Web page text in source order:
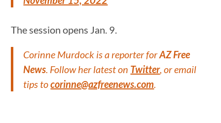
The session opens Jan. 9.
Corinne Murdock is a reporter forAZ Free
News . Follow her latest on Twitter, or email
tips tocorinne@azfreenews.com